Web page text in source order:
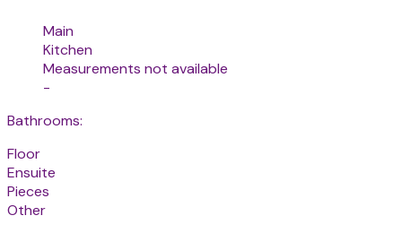
Main
Kitchen
Measurements not available
-
Bathrooms:
Floor
Ensuite
Pieces
Other